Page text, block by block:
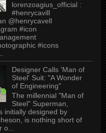
lorenzoagius_official :
#henrycavill
@henrycavell
#icon
#icons
Designer Calls 'Man of
Steel' Suit: "A Wonder
of Engineering"
The millennial "Man of
Steel" Superman,
initially designed by
is nothing short of